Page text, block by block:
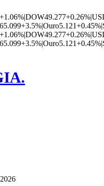
+1.06%|DOW49.277+0.26%|
65.099+3.5%|Ouro5.121+0.45%|
+1.06%|DOW49.277+0.26%|
65.099+3.5%|Ouro5.121+0.45%|